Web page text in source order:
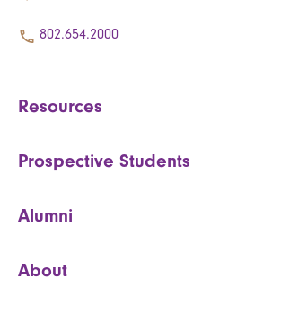
802.654.2000
Resources
Prospective Students
Alumni
About